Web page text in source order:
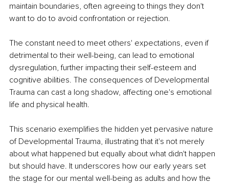
maintain boundaries, often agreeing to things they don't
want to do to avoid confrontation or rejection.
The constant need to meet others' expectations, even if
detrimental to their well-being, can lead to emotional
dysregulation, further impacting their self-esteem and
cognitive abilities. The consequences of Developmental
Trauma can cast a long shadow, affecting one's emotional
life and physical health.
This scenario exemplifies the hidden yet pervasive nature
of Developmental Trauma, illustrating that it's not merely
about what happened but equally about what didn't happen
but should have. It underscores how our early years set
the stage for our mental well-being as adults and how the